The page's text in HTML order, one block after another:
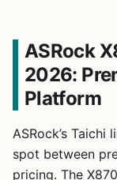
ASRock
2026:
Platform
ASRock’s
spot between
pricing. The